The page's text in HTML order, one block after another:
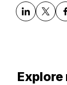
Explore